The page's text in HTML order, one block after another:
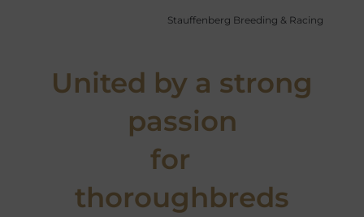
Stauffenberg Breeding & Racing
United by a strong
passion
for
thoroughbreds